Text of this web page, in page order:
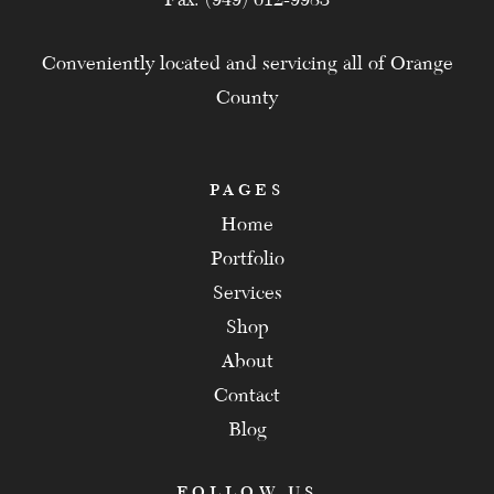
Conveniently located and servicing all of Orange
County
PAGES
Home
Portfolio
Services
Shop
About
Contact
Blog